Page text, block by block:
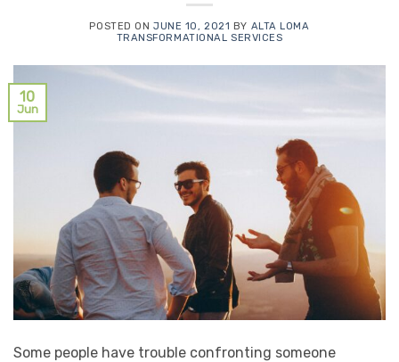
POSTED ONJUNE 10, 2021 BY ALTA LOMA
TRANSFORMATIONAL SERVICES
10
Jun
Some people have trouble confronting someone